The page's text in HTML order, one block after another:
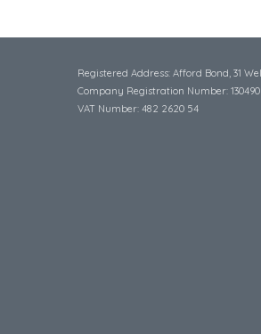
Registered Address: Afford Bond, 31
Company Registration Number:
VAT Number: 482 2620 54